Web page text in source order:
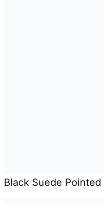
Black Suede